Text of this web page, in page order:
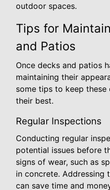
outdoor spaces.
Tips for
and Patios
Once decks and patios
maintaining their
some tips to keep
their best.
Regular Inspections
Conducting regular
potential issues before
signs of wear, such as
in concrete. Addressing
can save time and